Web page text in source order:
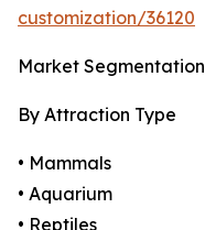
customization/36120
Market Segmentation
By Attraction Type
• Mammals
• Aquarium
• Reptiles